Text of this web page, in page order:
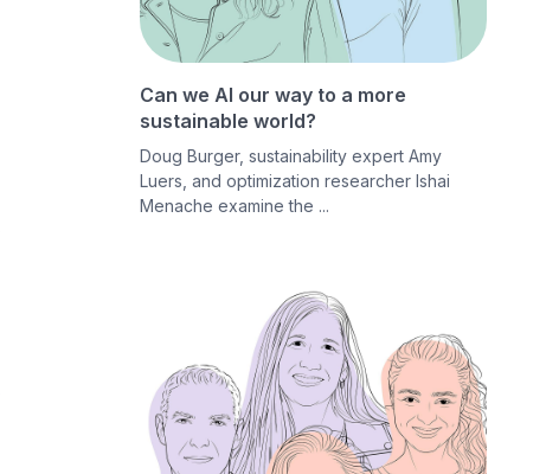
Can we AI our way to a more
sustainable world?
Doug Burger, sustainability expert Amy
Luers, and optimization researcher Ishai
Menache examine the ...